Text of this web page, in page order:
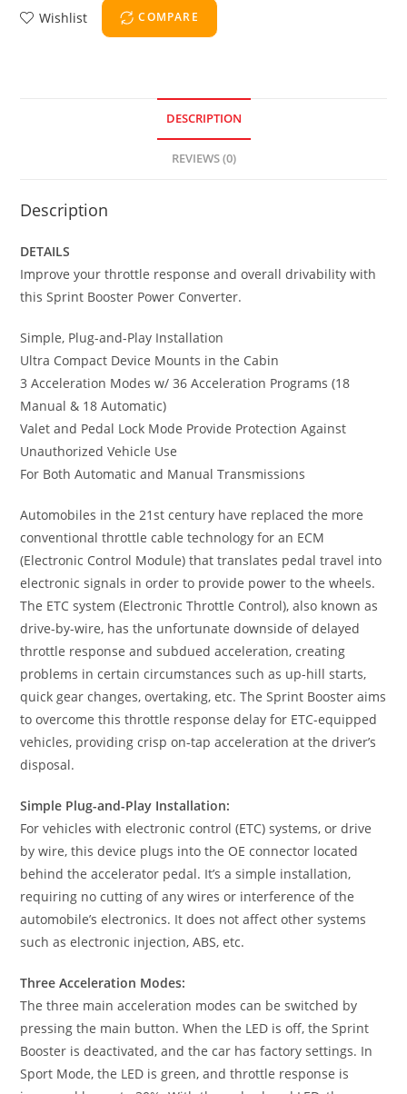
Wishlist COMPARE
DESCRIPTION
REVIEWS (0)
Description
DETAILS
Improve your throttle response and overall drivability with
this Sprint Booster Power Converter.
Simple, Plug-and-Play Installation
Ultra Compact Device Mounts in the Cabin
3 Acceleration Modes w/ 36 Acceleration Programs (18
Manual & 18 Automatic)
Valet and Pedal Lock Mode Provide Protection Against
Unauthorized Vehicle Use
For Both Automatic and Manual Transmissions
Automobiles in the 21st century have replaced the more
conventional throttle cable technology for an ECM
(Electronic Control Module) that translates pedal travel into
electronic signals in order to provide power to the wheels.
The ETC system (Electronic Throttle Control), also known as
drive-by-wire, has the unfortunate downside of delayed
throttle response and subdued acceleration, creating
problems in certain circumstances such as up-hill starts,
quick gear changes, overtaking, etc. The Sprint Booster aims
to overcome this throttle response delay for ETC-equipped
vehicles, providing crisp on-tap acceleration at the driver’s
disposal.
Simple Plug-and-Play Installation:
For vehicles with electronic control (ETC) systems, or drive
by wire, this device plugs into the OE connector located
behind the accelerator pedal. It’s a simple installation,
requiring no cutting of any wires or interference of the
automobile’s electronics. It does not affect other systems
such as electronic injection, ABS, etc.
Three Acceleration Modes:
The three main acceleration modes can be switched by
pressing the main button. When the LED is off, the Sprint
Booster is deactivated, and the car has factory settings. In
Sport Mode, the LED is green, and throttle response is